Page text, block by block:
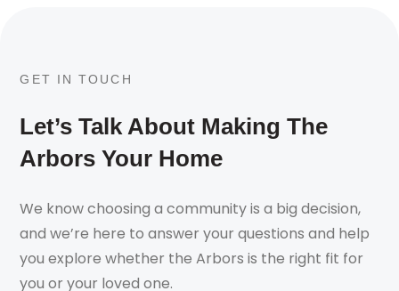
GET IN TOUCH
Let’s Talk About Making The
Arbors Your Home
We know choosing a community is a big decision,
and we’re here to answer your questions and help
you explore whether the Arbors is the right fit for
you or your loved one.